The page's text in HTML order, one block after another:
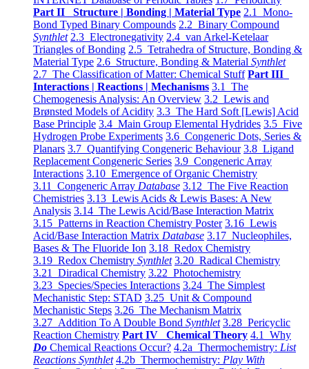
Part II Structure | Bonding | Material Type 2.1 Mono-
Bond Typed Binary Compounds 2.2 Binary Compound
Synthlet 2.3 Electronegativity 2.4 van Arkel-Ketelaar
Triangles of Bonding 2.5 Tetrahedra of Structure, Bonding &
Material Type 2.6 Structure, Bonding & Material Synthlet
2.7 The Classification of Matter: Chemical Stuff Part III
Interactions | Reactions | Mechanisms 3.1 The
Chemogenesis Analysis: An Overview 3.2 Lewis and
Brønsted Models of Acidity 3.3 The Hard Soft [Lewis] Acid
Base Principle 3.4 Main Group Elemental Hydrides 3.5 Five
Hydrogen Probe Experiments 3.6 Congeneric Dots, Series &
Planars 3.7 Quantifying Congeneric Behaviour 3.8 Ligand
Replacement Congeneric Series 3.9 Congeneric Array
Interactions 3.10 Emergence of Organic Chemistry
3.11 Congeneric Array Database 3.12 The Five Reaction
Chemistries 3.13 Lewis Acids & Lewis Bases: A New
Analysis 3.14 The Lewis Acid/Base Interaction Matrix
3.15 Patterns in Reaction Chemistry Poster 3.16 Lewis
Acid/Base Interaction Matrix Database 3.17 Nucleophiles,
Bases & The Fluoride Ion 3.18 Redox Chemistry
3.19 Redox Chemistry Synthlet 3.20 Radical Chemistry
3.21 Diradical Chemistry 3.22 Photochemistry
3.23 Species/Species Interactions 3.24 The Simplest
Mechanistic Step: STAD 3.25 Unit & Compound
Mechanistic Steps 3.26 The Mechanism Matrix
3.27 Addition To A Double Bond Synthlet 3.28 Pericyclic
Reaction Chemistry Part IV Chemical Theory 4.1 Why
Do Chemical Reactions Occur? 4.2a Thermochemistry: List
Reactions Synthlet 4.2b Thermochemistry: Play With